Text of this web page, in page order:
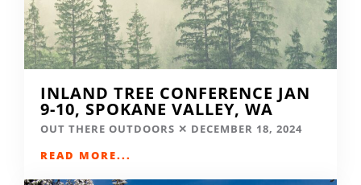
INLAND TREE CONFERENCE JAN
9-10, SPOKANE VALLEY, WA
OUT THERE OUTDOORS
DECEMBER 18, 2024
READ MORE...